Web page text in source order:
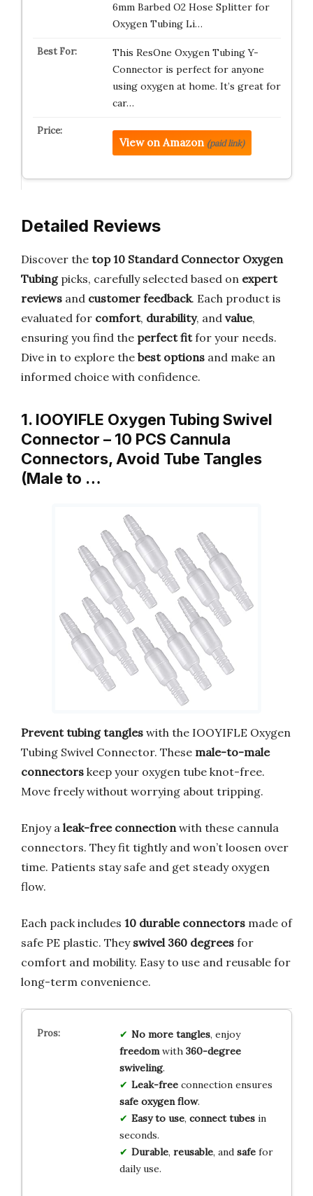
6mm Barbed O2 Hose Splitter for
Oxygen Tubing Li…
This ResOne Oxygen Tubing Y-
Connector is perfect for anyone
using oxygen at home. It’s great for
car…
View on Amazon (paid link)
Detailed Reviews
Discover the top 10 Standard Connector Oxygen
Tubingpicks, carefully selected based on expert
reviews and customer feedback. Each product is
evaluated for comfort, durability, and value,
ensuring you find the perfect fitfor your needs.
Dive in to explore the best options and make an
informed choice with confidence.
1. IOOYIFLE Oxygen Tubing Swivel
Connector – 10 PCS Cannula
Connectors, Avoid Tube Tangles
(Male to …
Prevent tubing tangles with the IOOYIFLE Oxygen
Tubing Swivel Connector. These male-to-male
connectors keep your oxygen tube knot-free.
Move freely without worrying about tripping.
Enjoy a leak-free connection with these cannula
connectors. They fit tightly and won’t loosen over
time. Patients stay safe and get steady oxygen
flow.
Each pack includes 10 durable connectors made of
safe PE plastic. They swivel 360 degrees for
comfort and mobility. Easy to use and reusable for
long-term convenience.
No more tangles, enjoy
freedomwith 360-degree
swiveling.
Leak-freeconnection ensures
safe oxygen flow.
Easy to use, connect tubesin
seconds.
Durable, reusable, and safefor
daily use.